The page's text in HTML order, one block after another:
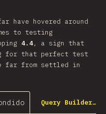
have hovered around
to testing
4.4, a sign that
for that perfect test
far from settled in
Query Builder…